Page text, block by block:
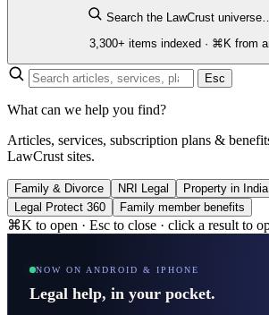
Search the LawCrust
3,300+ items indexed · ⌘K from
Esc
What can we help you find?
Articles, services, subscription plans &
LawCrust sites.
Family & Divorce NRI Legal Property in India
Legal Protect 360
Family member benefits
⌘K to open · Esc to close · click a result to
NOW ON ANDROID & IPHONE
Legal help, in your pocket.